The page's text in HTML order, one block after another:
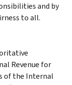
and by
to all.
Revenue for
of the Internal